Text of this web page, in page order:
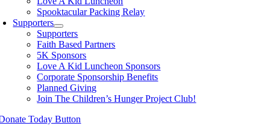
Spooktacular Packing Relay
Supporters
Supporters
Faith Based Partners
5K Sponsors
Love A Kid Luncheon Sponsors
Corporate Sponsorship Benefits
Planned Giving
Join The Children’s Hunger Project Club!